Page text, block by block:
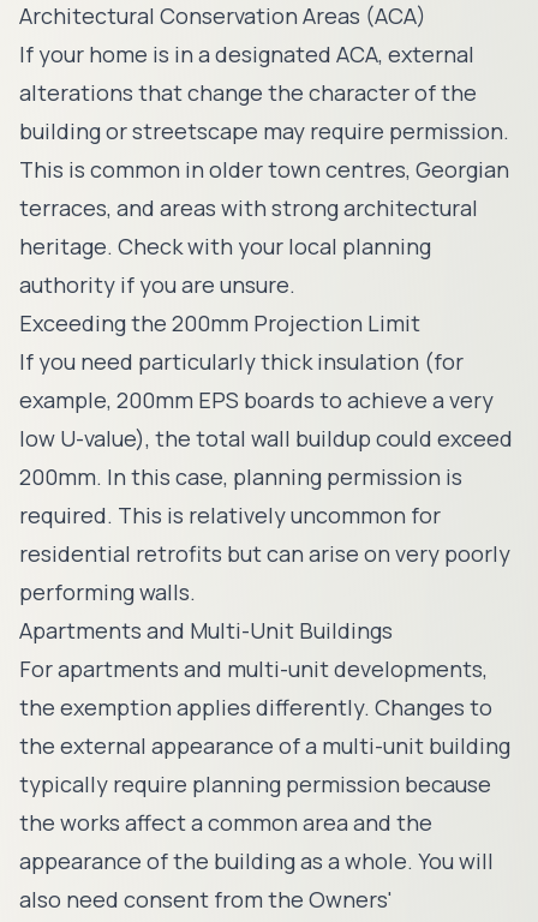
Architectural Conservation Areas (ACA)
If your home is in a designated ACA, external
alterations that change the character of the
building or streetscape may require permission.
This is common in older town centres, Georgian
terraces, and areas with strong architectural
heritage. Check with your local planning
authority if you are unsure.
Exceeding the 200mm Projection Limit
If you need particularly thick insulation (for
example, 200mm EPS boards to achieve a very
low U-value), the total wall buildup could exceed
200mm. In this case, planning permission is
required. This is relatively uncommon for
residential retrofits but can arise on very poorly
performing walls.
Apartments and Multi-Unit Buildings
For apartments and multi-unit developments,
the exemption applies differently. Changes to
the external appearance of a multi-unit building
typically require planning permission because
the works affect a common area and the
appearance of the building as a whole. You will
also need consent from the Owners'